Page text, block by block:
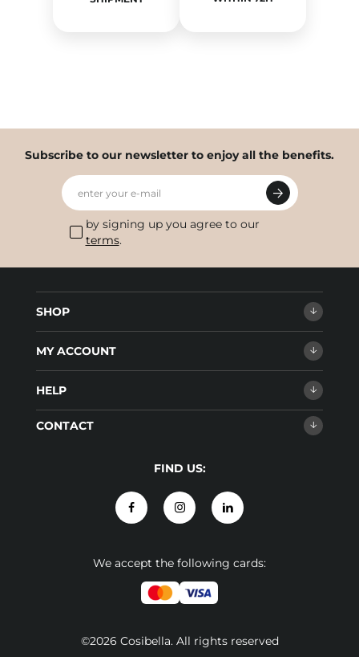
Subscribe to our newsletter to enjoy all the benefits.
enter your e-mail
by signing up you agree to our
terms.
SHOP
MY ACCOUNT
HELP
CONTACT
FIND US:
We accept the following cards:
©2026 Cosibella. All rights reserved